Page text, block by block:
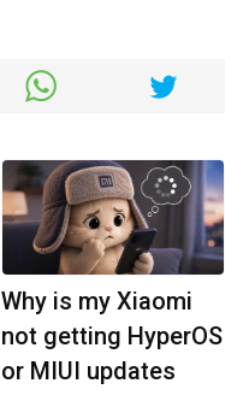
Why is my Xiaomi
not getting HyperOS
or MIUI updates